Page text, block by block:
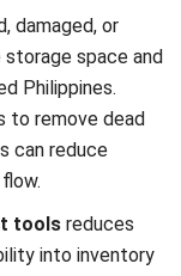
overall
and
costs play in
inventory costs